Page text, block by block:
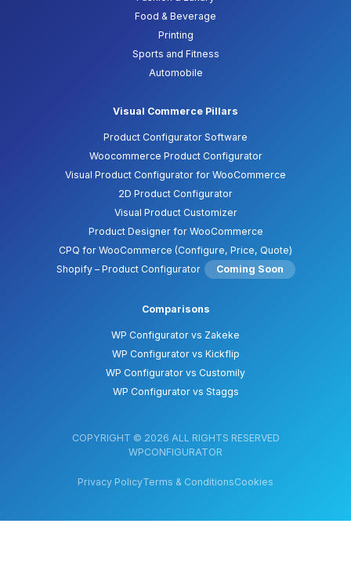
Food & Beverage
Printing
Sports and Fitness
Automobile
Visual Commerce Pillars
Product Configurator Software
Woocommerce Product Configurator
Visual Product Configurator for WooCommerce
2D Product Configurator
Visual Product Customizer
Product Designer for WooCommerce
CPQ for WooCommerce (Configure, Price, Quote)
Shopify – Product Configurator
Coming Soon
Comparisons
WP Configurator vs Zakeke
WP Configurator vs Kickflip
WP Configurator vs Customily
WP Configurator vs Staggs
COPYRIGHT © 2026 ALL RIGHTS RESERVED
WPCONFIGURATOR
Privacy PolicyTerms & ConditionsCookies